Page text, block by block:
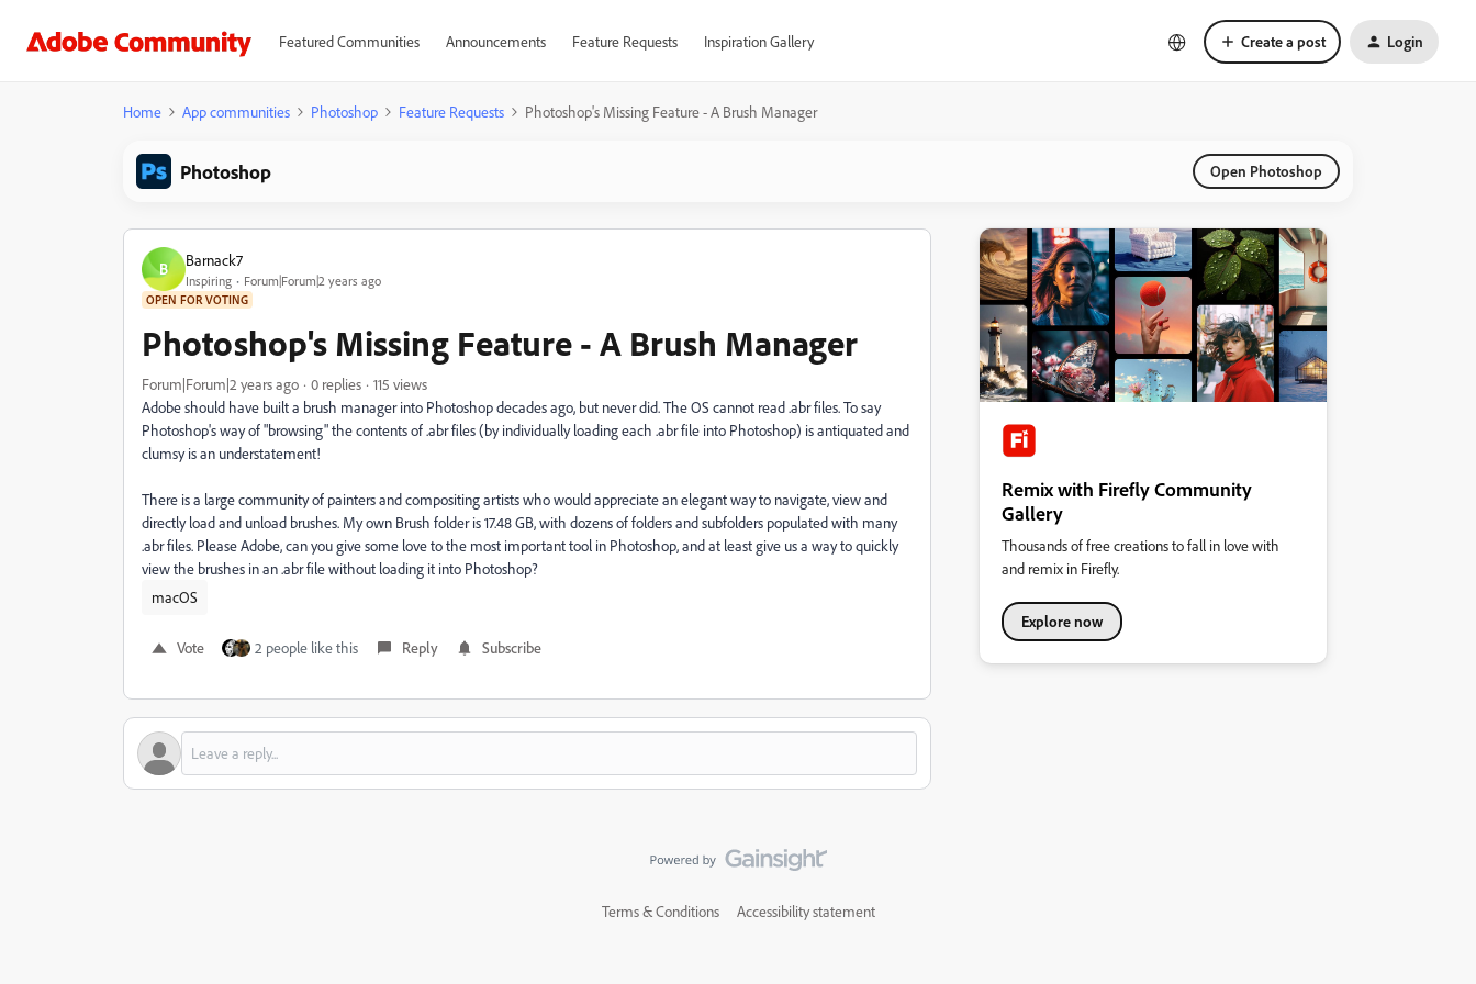
Featured Communities Announcements Feature Requests Inspiration Gallery Create a post Login
Home App communities Photoshop Feature Requests Photoshop's Missing Feature - A Brush Manager
Photoshop Open Photoshop
B Barnack7
Inspiring Forum|Forum|2 years ago
OPEN FOR VOTING
Photoshop's Missing Feature - A Brush Manager
Forum|Forum|2 years ago 0 replies
115 views
Adobe should have built a brush manager into Photoshop decades ago, but never did. The OS cannot read .abr files. To say
Photoshop's way of "browsing" the contents of .abr files (by individually loading each .abr file into Photoshop) is antiquated and
clumsy is an understatement!
There is a large community of painters and compositing artists who would appreciate an elegant way to navigate, view and
directly load and unload brushes. My own Brush folder is 17.48 GB, with dozens of folders and subfolders populated with many
.abr files. Please Adobe, can you give some love to the most important tool in Photoshop, and at least give us a way to quickly
view the brushes in an .abr file without loading it into Photoshop?
macOS
Vote 2 people like this Reply Subscribe
Remix with Firefly Community
Gallery
Thousands of free creations to fall in love with
and remix in Firefly.
Explore now
Terms & Conditions Accessibility statement